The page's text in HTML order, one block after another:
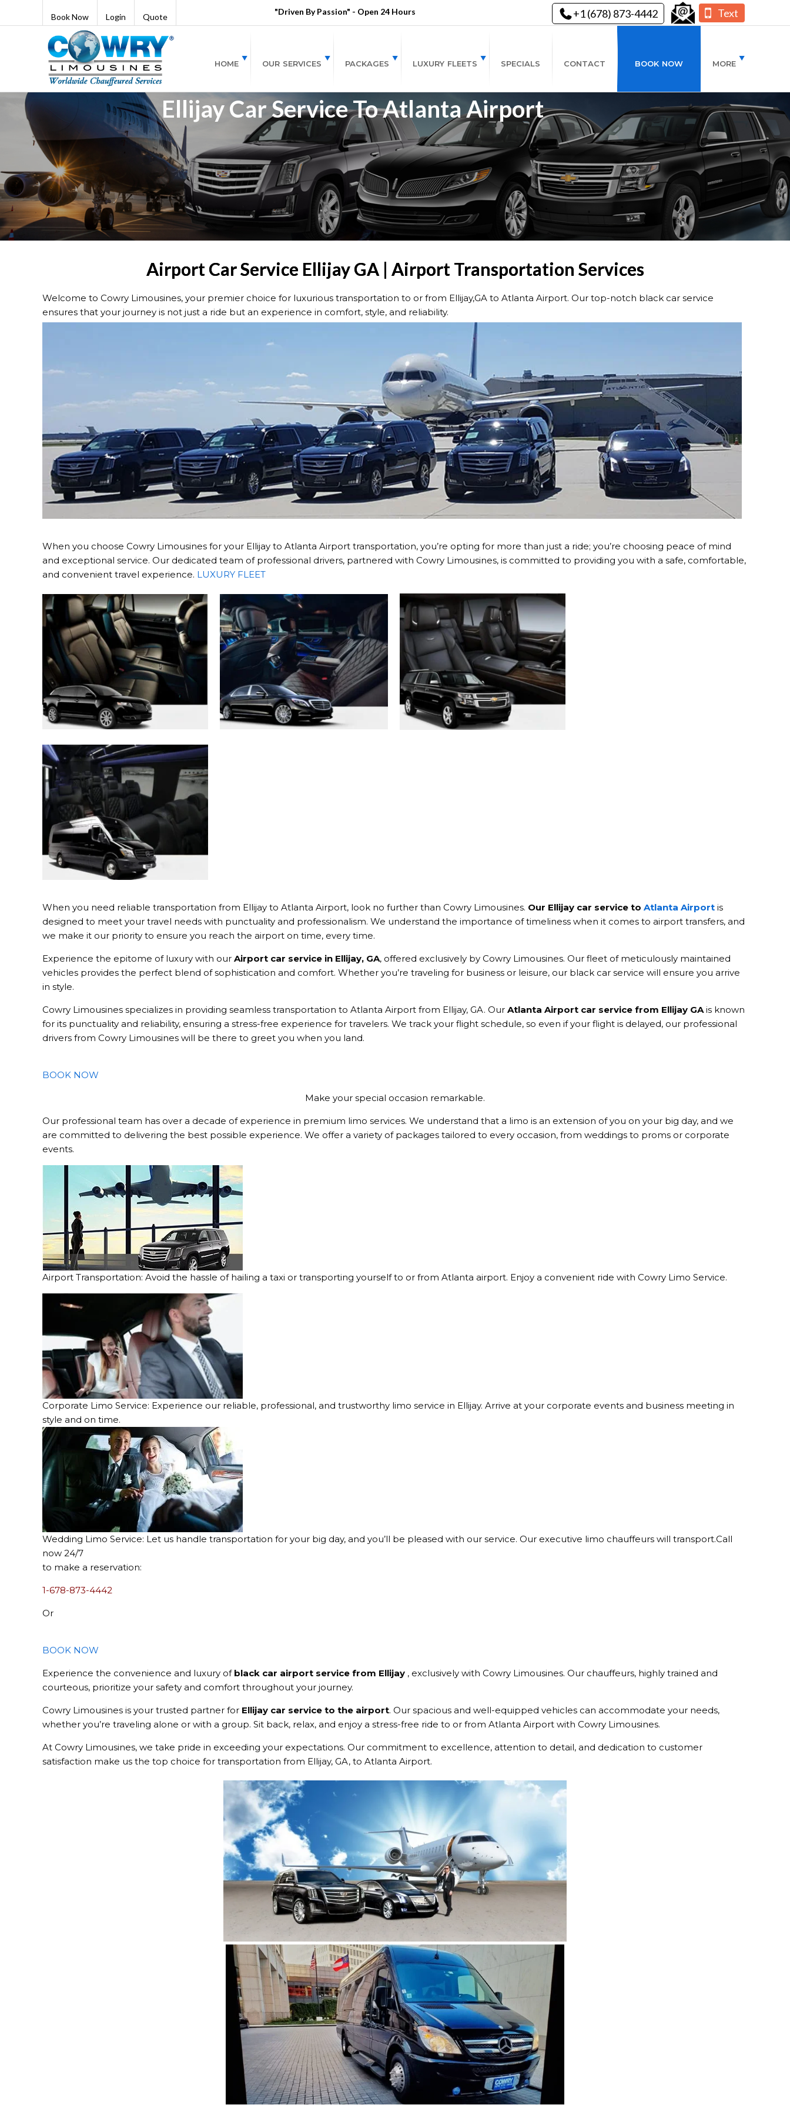
Book Now Login Quote
"Driven By Passion" - Open 24 Hours +1 (678) 873-4442 Text
HOME OUR SERVICES PACKAGES LUXURY FLEETS SPECIALS CONTACT BOOK NOW MORE
Ellijay Car Service To Atlanta Airport
Airport Car Service Ellijay GA | Airport Transportation Services
Welcome to Cowry Limousines, your premier choice for luxurious transportation to or from Ellijay,GA to Atlanta Airport. Our top-notch black car service
ensures that your journey is not just a ride but an experience in comfort, style, and reliability.
When you choose Cowry Limousines for your Ellijay to Atlanta Airport transportation, you’re opting for more than just a ride; you’re choosing peace of mind
and exceptional service. Our dedicated team of professional drivers, partnered with Cowry Limousines, is committed to providing you with a safe, comfortable,
and convenient travel experience. LUXURY FLEET
When you need reliable transportation from Ellijay to Atlanta Airport, look no further than Cowry Limousines. Our Ellijay car service to Atlanta Airport is
designed to meet your travel needs with punctuality and professionalism. We understand the importance of timeliness when it comes to airport transfers, and
we make it our priority to ensure you reach the airport on time, every time.
Experience the epitome of luxury with our Airport car service in Ellijay, GA, offered exclusively by Cowry Limousines. Our fleet of meticulously maintained
vehicles provides the perfect blend of sophistication and comfort. Whether you’re traveling for business or leisure, our black car service will ensure you arrive
in style.
Cowry Limousines specializes in providing seamless transportation to Atlanta Airport from Ellijay, GA. Our Atlanta Airport car service from Ellijay GAis known
for its punctuality and reliability, ensuring a stress-free experience for travelers. We track your flight schedule, so even if your flight is delayed, our professional
drivers from Cowry Limousines will be there to greet you when you land.
BOOK NOW
Make your special occasion remarkable.
Our professional team has over a decade of experience in premium limo services. We understand that a limo is an extension of you on your big day, and we
are committed to delivering the best possible experience. We offer a variety of packages tailored to every occasion, from weddings to proms or corporate
events.
Airport Transportation: Avoid the hassle of hailing a taxi or transporting yourself to or from Atlanta airport. Enjoy a convenient ride with Cowry Limo Service.
Corporate Limo Service: Experience our reliable, professional, and trustworthy limo service in Ellijay. Arrive at your corporate events and business meeting in
style and on time.
Wedding Limo Service: Let us handle transportation for your big day, and you’ll be pleased with our service. Our executive limo chauffeurs will transport.Call
now 24/7
to make a reservation:
1-678-873-4442
Or
BOOK NOW
Experience the convenience and luxury of black car airport service from Ellijay , exclusively with Cowry Limousines. Our chauffeurs, highly trained and
courteous, prioritize your safety and comfort throughout your journey.
Cowry Limousines is your trusted partner for Ellijay car service to the airport. Our spacious and well-equipped vehicles can accommodate your needs,
whether you’re traveling alone or with a group. Sit back, relax, and enjoy a stress-free ride to or from Atlanta Airport with Cowry Limousines.
At Cowry Limousines, we take pride in exceeding your expectations. Our commitment to excellence, attention to detail, and dedication to customer
satisfaction make us the top choice for transportation from Ellijay, GA, to Atlanta Airport.